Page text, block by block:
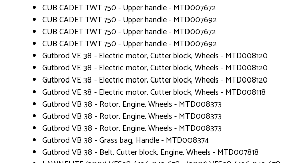
CUB CADET TWT 750 - Upper handle - MTD007672
CUB CADET TWT 750 - Upper handle - MTD007692
CUB CADET TWT 750 - Upper handle - MTD007672
CUB CADET TWT 750 - Upper handle - MTD007692
Gutbrod VE 38 - Electric motor, Cutter block, Wheels - MTD008120
Gutbrod VE 38 - Electric motor, Cutter block, Wheels - MTD008120
Gutbrod VE 38 - Electric motor, Cutter block, Wheels - MTD008120
Gutbrod VE 38 - Electric motor, Cutter block, Wheels - MTD008118
Gutbrod VB 38 - Rotor, Engine, Wheels - MTD008373
Gutbrod VB 38 - Rotor, Engine, Wheels - MTD008373
Gutbrod VB 38 - Rotor, Engine, Wheels - MTD008373
Gutbrod VB 38 - Grass bag, Handle - MTD008374
Gutbrod VB 38 - Belt, Cutter block, Engine, Wheels - MTD007818